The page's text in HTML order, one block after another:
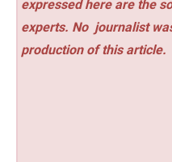
expressed here are the
experts. No journalist
production of this article.